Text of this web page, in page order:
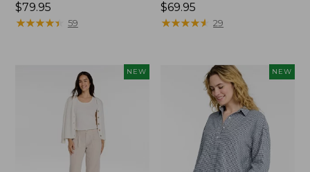
Price:
$79.95
$79.95
★★★★★
★★★★★ 59
Price:
$69.95
$69.95
★★★★★
★★★★★ 29
NEW NEW